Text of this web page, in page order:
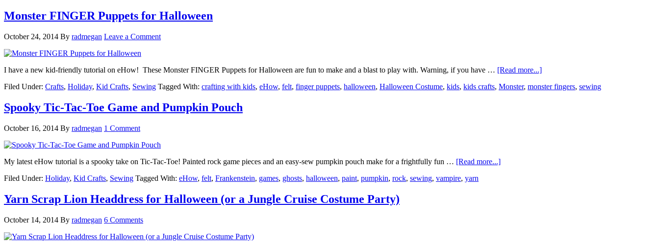
Monster FINGER Puppets for Halloween
October 24, 2014 By radmegan Leave a Comment
I have a new kid-friendly tutorial on eHow! These Monster FINGER Puppets for Halloween are fun to make and a blast to play with. Warning, if you have … [Read more...]
Filed Under: Crafts, Holiday, Kid Crafts, Sewing Tagged With: crafting with kids, eHow, felt, finger puppets, halloween, Halloween Costume, kids, kids crafts, Monster, monster fingers, sewing
Spooky Tic-Tac-Toe Game and Pumpkin Pouch
October 16, 2014 By radmegan 1 Comment
My latest eHow tutorial is a spooky take on Tic-Tac-Toe! Painted rock game pieces and an easy-sew pumpkin pouch make for a frightfully fun … [Read more...]
Filed Under: Holiday, Kid Crafts, Sewing Tagged With: eHow, felt, Frankenstein, games, ghosts, halloween, paint, pumpkin, rock, sewing, vampire, yarn
Yarn Scrap Lion Headdress for Halloween (or a Jungle Cruise Costume Party)
October 14, 2014 By radmegan 6 Comments